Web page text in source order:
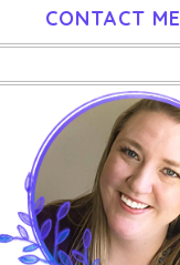
CONTACT ME